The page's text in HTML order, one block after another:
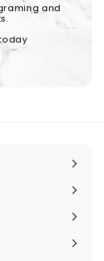
and